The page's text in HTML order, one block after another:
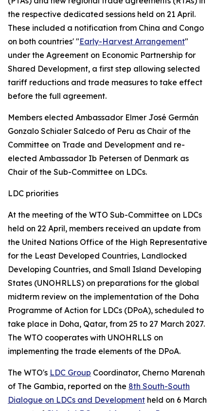
the respective dedicated sessions held on 21 April.
These included a notification from China and Congo
on both countries' "Early-Harvest Arrangement"
under the Agreement on Economic Partnership for
Shared Development, a first step allowing selected
tariff reductions and trade measures to take effect
before the full agreement.
Members elected Ambassador Elmer José Germán
Gonzalo Schialer Salcedo of Peru as Chair of the
Committee on Trade and Development and re-
elected Ambassador Ib Petersen of Denmark as
Chair of the Sub-Committee on LDCs.
LDC priorities
At the meeting of the WTO Sub-Committee on LDCs
held on 22 April, members received an update from
the United Nations Office of the High Representative
for the Least Developed Countries, Landlocked
Developing Countries, and Small Island Developing
States (UNOHRLLS) on preparations for the global
midterm review on the implementation of the Doha
Programme of Action for LDCs (DPoA), scheduled to
take place in Doha, Qatar, from 25 to 27 March 2027.
The WTO cooperates with UNOHRLLS on
implementing the trade elements of the DPoA.
The WTO's LDC Group Coordinator, Cherno Marenah
of The Gambia, reported on the 8th South-South
Dialogue on LDCs and Development held on 6 March